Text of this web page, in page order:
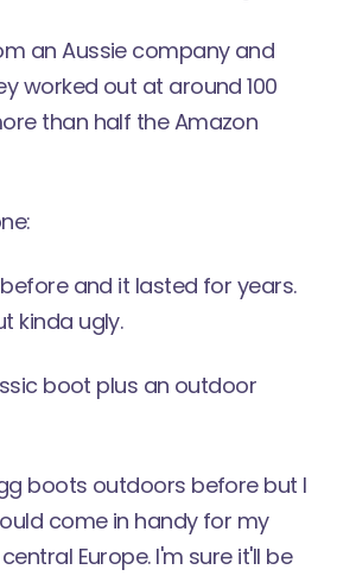
an Aussie company and
worked out at around 100
than half the Amazon
and it lasted for years.
kinda ugly.
boot plus an outdoor
boots outdoors before but I
come in handy for my
Europe. I'm sure it'll be